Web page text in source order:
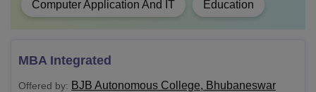
BALLB NA
BEd
Computer Application And IT Education
MBA Integrated
Offered by: BJB Autonomous College, Bhubaneswar